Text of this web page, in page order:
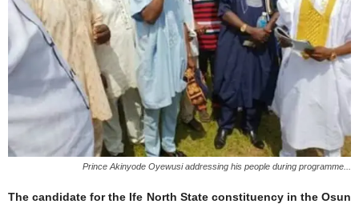
Prince Akinyode Oyewusi addressing his people during programme...
The candidate for the Ife North State constituency in the Osun